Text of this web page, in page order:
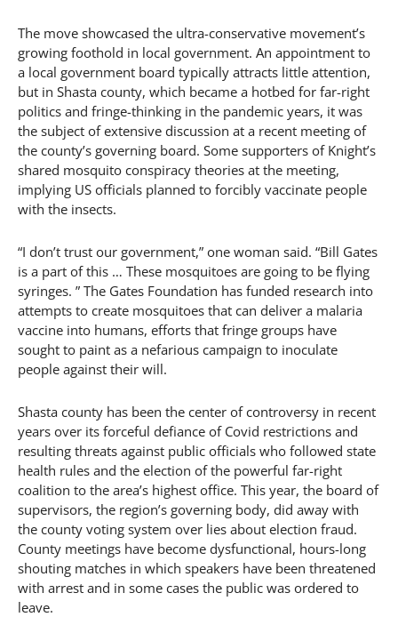
The move showcased the ultra-conservative movement’s
growing foothold in local government. An appointment to
a local government board typically attracts little attention,
but in Shasta county, which became a hotbed for far-right
politics and fringe-thinking in the pandemic years, it was
the subject of extensive discussion at a recent meeting of
the county’s governing board. Some supporters of Knight’s
shared mosquito conspiracy theories at the meeting,
implying US officials planned to forcibly vaccinate people
with the insects.
“I don’t trust our government,” one woman said. “Bill Gates
is a part of this … These mosquitoes are going to be flying
syringes. ” The Gates Foundation has funded research into
attempts to create mosquitoes that can deliver a malaria
vaccine into humans, efforts that fringe groups have
sought to paint as a nefarious campaign to inoculate
people against their will.
Shasta county has been the center of controversy in recent
years over its forceful defiance of Covid restrictions and
resulting threats against public officials who followed state
health rules and the election of the powerful far-right
coalition to the area’s highest office. This year, the board of
supervisors, the region’s governing body, did away with
the county voting system over lies about election fraud.
County meetings have become dysfunctional, hours-long
shouting matches in which speakers have been threatened
with arrest and in some cases the public was ordered to
leave.